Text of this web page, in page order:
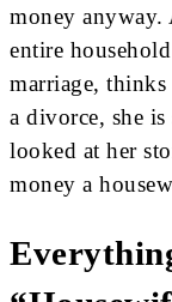
money
entire
marriage,
a divorce, she
looked at her
money a